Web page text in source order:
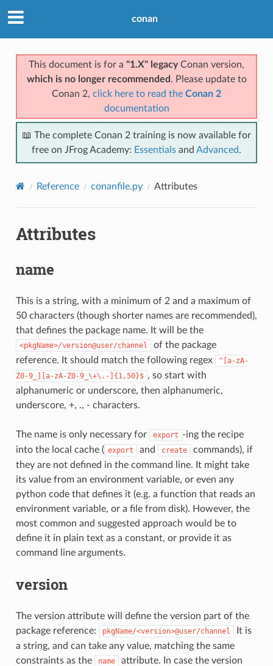
conan
This document is for a "1.X" legacyConan version,
which is no longer recommended . Please update to
Conan 2, click here to read the Conan 2
documentation
📖 The complete Conan 2 training is now available for
free on JFrog Academy: Essentials and Advanced.
Reference conanfile.py Attributes
Attributes
name
This is a string, with a minimum of 2 and a maximum of
50 characters (though shorter names are recommended),
that defines the package name. It will be the
<pkgName>/version@user/channel
of the package
reference. It should match the following regex
^[a-zA-
Z0-9_][a-zA-Z0-9_\+\.-]{1,50}$ , so start with
alphanumeric or underscore, then alphanumeric,
underscore, +, ., - characters.
The name is only necessary for export -ing the recipe
into the local cache ( export and create
commands), if
they are not defined in the command line. It might take
its value from an environment variable, or even any
python code that defines it (e.g. a function that reads an
environment variable, or a file from disk). However, the
most common and suggested approach would be to
define it in plain text as a constant, or provide it as
command line arguments.
version
The version attribute will define the version part of the
package reference:
pkgName/<version>@user/channel
It is
a string, and can take any value, matching the same
constraints as the
name
attribute. In case the version